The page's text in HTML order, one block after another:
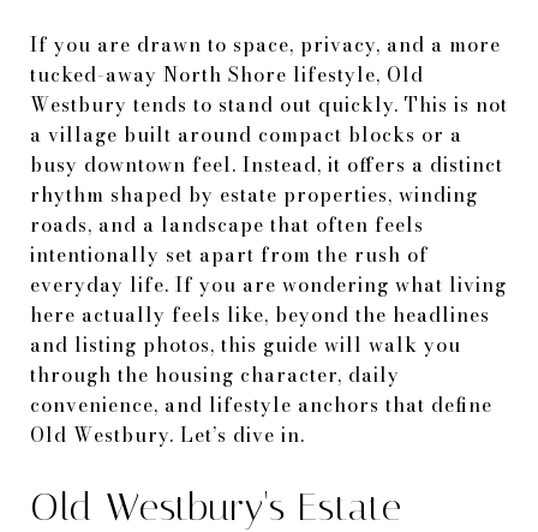
If you are drawn to space, privacy, and a more
tucked-away North Shore lifestyle, Old
Westbury tends to stand out quickly. This is not
a village built around compact blocks or a
busy downtown feel. Instead, it offers a distinct
rhythm shaped by estate properties, winding
roads, and a landscape that often feels
intentionally set apart from the rush of
everyday life. If you are wondering what living
here actually feels like, beyond the headlines
and listing photos, this guide will walk you
through the housing character, daily
convenience, and lifestyle anchors that define
Old Westbury. Let’s dive in.
Old Westbury's Estate